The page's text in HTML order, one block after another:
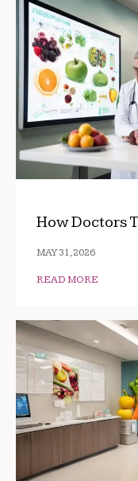
How Doctors
MAY 31, 2026
READ MORE